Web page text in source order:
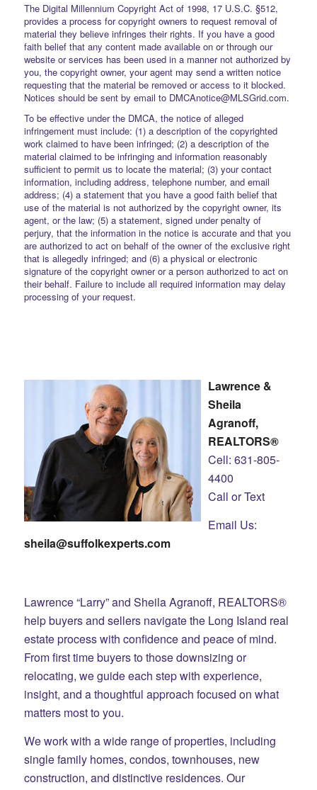
The Digital Millennium Copyright Act of 1998, 17 U.S.C. §512,
provides a process for copyright owners to request removal of
material they believe infringes their rights. If you have a good
faith belief that any content made available on or through our
website or services has been used in a manner not authorized by
you, the copyright owner, your agent may send a written notice
requesting that the material be removed or access to it blocked.
Notices should be sent by email to DMCAnotice@MLSGrid.com.
To be effective under the DMCA, the notice of alleged
infringement must include: (1) a description of the copyrighted
work claimed to have been infringed; (2) a description of the
material claimed to be infringing and information reasonably
sufficient to permit us to locate the material; (3) your contact
information, including address, telephone number, and email
address; (4) a statement that you have a good faith belief that
use of the material is not authorized by the copyright owner, its
agent, or the law; (5) a statement, signed under penalty of
perjury, that the information in the notice is accurate and that you
are authorized to act on behalf of the owner of the exclusive right
that is allegedly infringed; and (6) a physical or electronic
signature of the copyright owner or a person authorized to act on
their behalf. Failure to include all required information may delay
processing of your request.
Lawrence &
Sheila
Agranoff,
REALTORS®
Cell: 631-805-
4400
Call or Text
Email Us:
sheila@suffolkexperts.com
Lawrence “Larry” and Sheila Agranoff, REALTORS®
help buyers and sellers navigate the Long Island real
estate process with confidence and peace of mind.
From first time buyers to those downsizing or
relocating, we guide each step with experience,
insight, and a thoughtful approach focused on what
matters most to you.
We work with a wide range of properties, including
single family homes, condos, townhouses, new
construction, and distinctive residences. Our